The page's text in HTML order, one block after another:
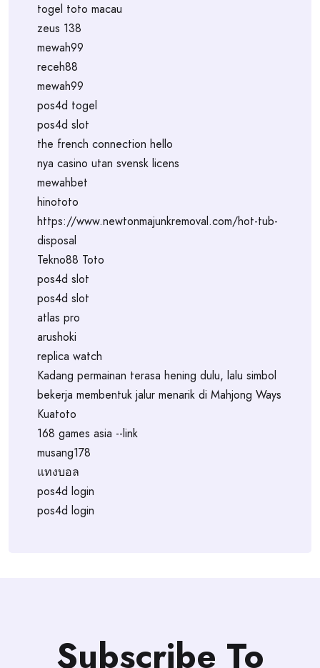
togel toto macau
zeus 138
mewah99
receh88
mewah99
pos4d togel
pos4d slot
the french connection hello
nya casino utan svensk licens
mewahbet
hinototo
https://www.newtonmajunkremoval.com/hot-tub-
disposal
Tekno88 Toto
pos4d slot
pos4d slot
atlas pro
arushoki
replica watch
Kadang permainan terasa hening dulu, lalu simbol
bekerja membentuk jalur menarik di Mahjong Ways
Kuatoto
168 games asia --link
musang178
แทงบอล
pos4d login
pos4d login
Subscribe To